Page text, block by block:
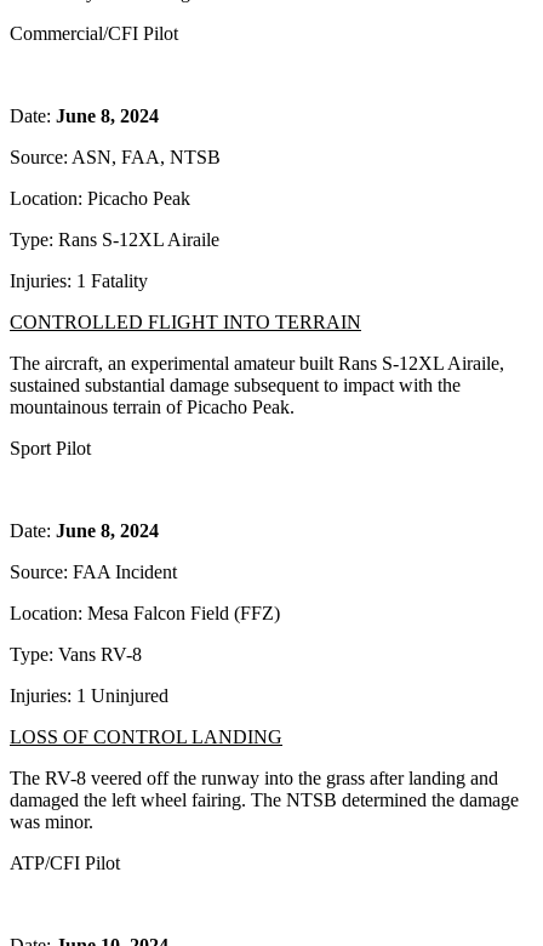
Commercial/CFI Pilot
Date: June 8, 2024
Source: ASN, FAA, NTSB
Location: Picacho Peak
Type: Rans S-12XL Airaile
Injuries: 1 Fatality
CONTROLLED FLIGHT INTO TERRAIN
The aircraft, an experimental amateur built Rans S-12XL Airaile,
sustained substantial damage subsequent to impact with the
mountainous terrain of Picacho Peak.
Sport Pilot
Date: June 8, 2024
Source: FAA Incident
Location: Mesa Falcon Field (FFZ)
Type: Vans RV-8
Injuries: 1 Uninjured
LOSS OF CONTROL LANDING
The RV-8 veered off the runway into the grass after landing and
damaged the left wheel fairing. The NTSB determined the damage
was minor.
ATP/CFI Pilot